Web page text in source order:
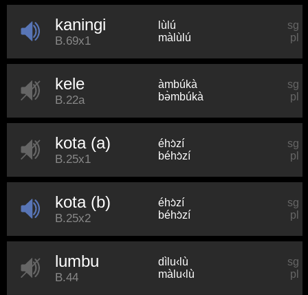
kaningi
B.69x1
lùlú
sg
màlùlú
pl
kele
B.22a
àmbúkà
sg
bə̀mbúkà
pl
kota (a)
B.25x1
éhɔ̀zí
sg
béhɔ̀zí
pl
kota (b)
B.25x2
éhɔ̀zí
sg
béhɔ̀zí
pl
lumbu
B.44
dìlu‹lù
sg
màlu‹lù
pl